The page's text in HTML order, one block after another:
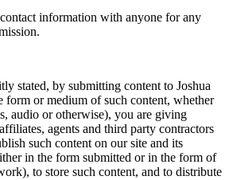
information with anyone for any
stated, by submitting content to Joshua
form or medium of such content, whether
audio or otherwise), you are giving
agents and third party contractors
such content on our site and its
in the form submitted or in the form of
to store such content, and to distribute